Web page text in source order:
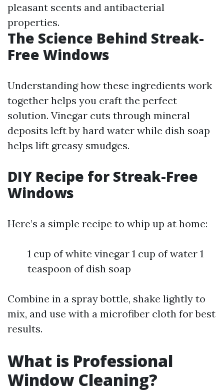
pleasant scents and antibacterial
properties.
The Science Behind Streak-
Free Windows
Understanding how these ingredients work
together helps you craft the perfect
solution. Vinegar cuts through mineral
deposits left by hard water while dish soap
helps lift greasy smudges.
DIY Recipe for Streak-Free
Windows
Here’s a simple recipe to whip up at home:
1 cup of white vinegar 1 cup of water 1
teaspoon of dish soap
Combine in a spray bottle, shake lightly to
mix, and use with a microfiber cloth for best
results.
What is Professional
Window Cleaning?